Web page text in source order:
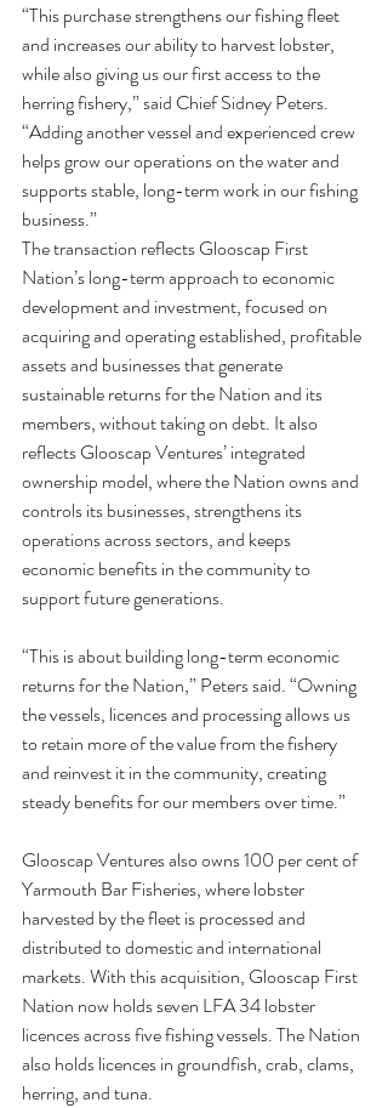
“This purchase strengthens our fishing fleet
and increases our ability to harvest lobster,
while also giving us our first access to the
herring fishery,” said Chief Sidney Peters.
“Adding another vessel and experienced crew
helps grow our operations on the water and
supports stable, long-term work in our fishing
business.”
The transaction reflects Glooscap First
Nation’s long-term approach to economic
development and investment, focused on
acquiring and operating established, profitable
assets and businesses that generate
sustainable returns for the Nation and its
members, without taking on debt. It also
reflects Glooscap Ventures’ integrated
ownership model, where the Nation owns and
controls its businesses, strengthens its
operations across sectors, and keeps
economic benefits in the community to
support future generations.
“This is about building long-term economic
returns for the Nation,” Peters said. “Owning
the vessels, licences and processing allows us
to retain more of the value from the fishery
and reinvest it in the community, creating
steady benefits for our members over time.”
Glooscap Ventures also owns 100 per cent of
Yarmouth Bar Fisheries, where lobster
harvested by the fleet is processed and
distributed to domestic and international
markets. With this acquisition, Glooscap First
Nation now holds seven LFA 34 lobster
licences across five fishing vessels. The Nation
also holds licences in groundfish, crab, clams,
herring, and tuna.